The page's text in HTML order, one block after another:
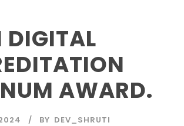
DIGITAL
AWARD.
BY DEV_SHRUTI